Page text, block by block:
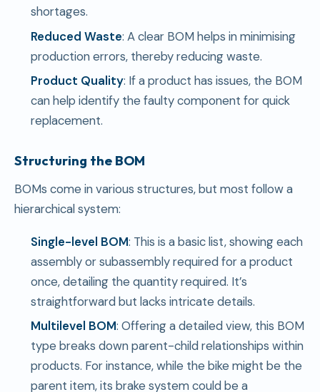
shortages.
Reduced Waste: A clear BOM helps in minimising
production errors, thereby reducing waste.
Product Quality: If a product has issues, the BOM
can help identify the faulty component for quick
replacement.
Structuring the BOM
BOMs come in various structures, but most follow a
hierarchical system:
Single-level BOM: This is a basic list, showing each
assembly or subassembly required for a product
once, detailing the quantity required. It’s
straightforward but lacks intricate details.
Multilevel BOM: Offering a detailed view, this BOM
type breaks down parent-child relationships within
products. For instance, while the bike might be the
parent item, its brake system could be a